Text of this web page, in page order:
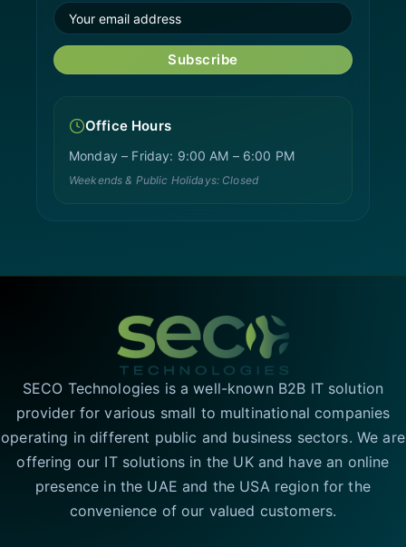
Subscribe
Office Hours
Monday – Friday: 9:00 AM – 6:00 PM
Weekends & Public Holidays: Closed
SECO Technologies is a well-known B2B IT solution
provider for various small to multinational companies
operating in different public and business sectors. We are
offering our IT solutions in the UK and have an online
presence in the UAE and the USA region for the
convenience of our valued customers.